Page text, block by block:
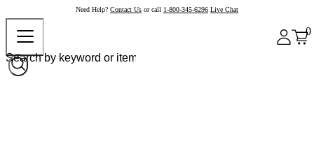
Need Help? Contact Us or call 1-800-345-6296 Live Chat
0